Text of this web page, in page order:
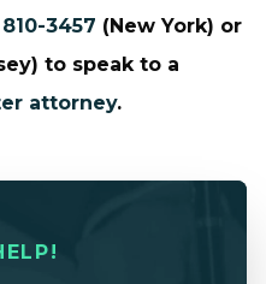
3457 (New York) or
to speak to a
attorney.